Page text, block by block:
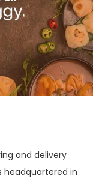
and delivery
headquartered in